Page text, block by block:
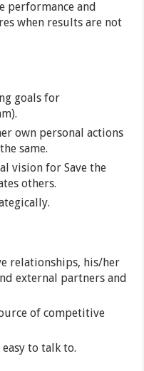
performance and
when results are not
goals for
own personal actions
same.
vision for Save the
others.
relationships, his/her
external partners and
of competitive
to talk to.